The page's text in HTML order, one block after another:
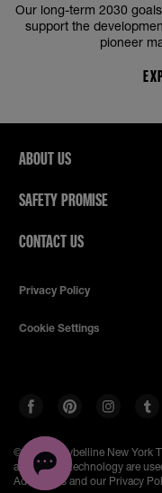
Our long-term 2030
support the
pioneer
ABOUT US
SAFETY PROMISE
CONTACT US
Privacy Policy
Cookie Settings
© 2023 Maybelline New York
and related technology are
AdChoices and our Privacy